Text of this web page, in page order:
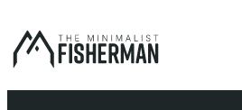
to
content